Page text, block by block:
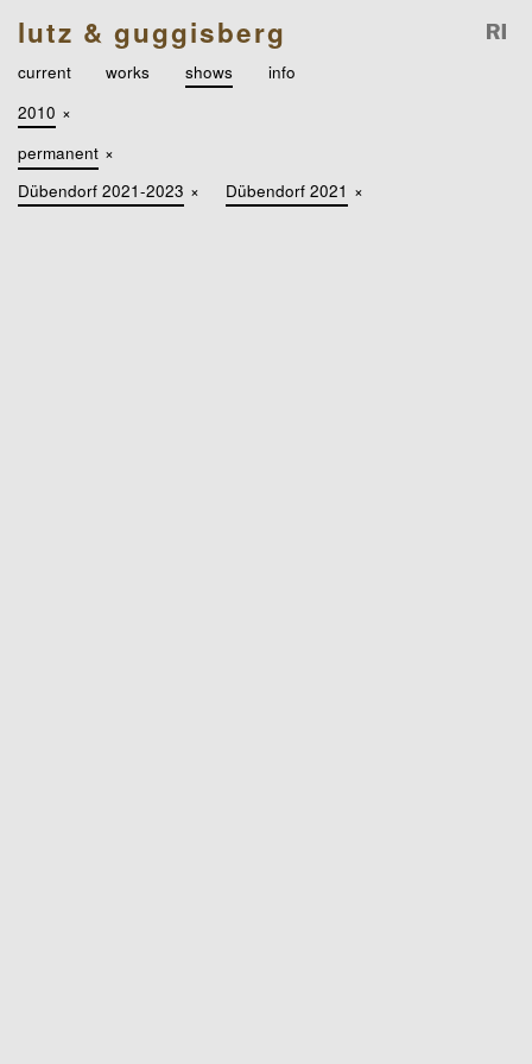
lutz & guggisberg
current works shows
info
2010 ×
permanent ×
Dübendorf 2021-2023 × Dübendorf 2021 ×